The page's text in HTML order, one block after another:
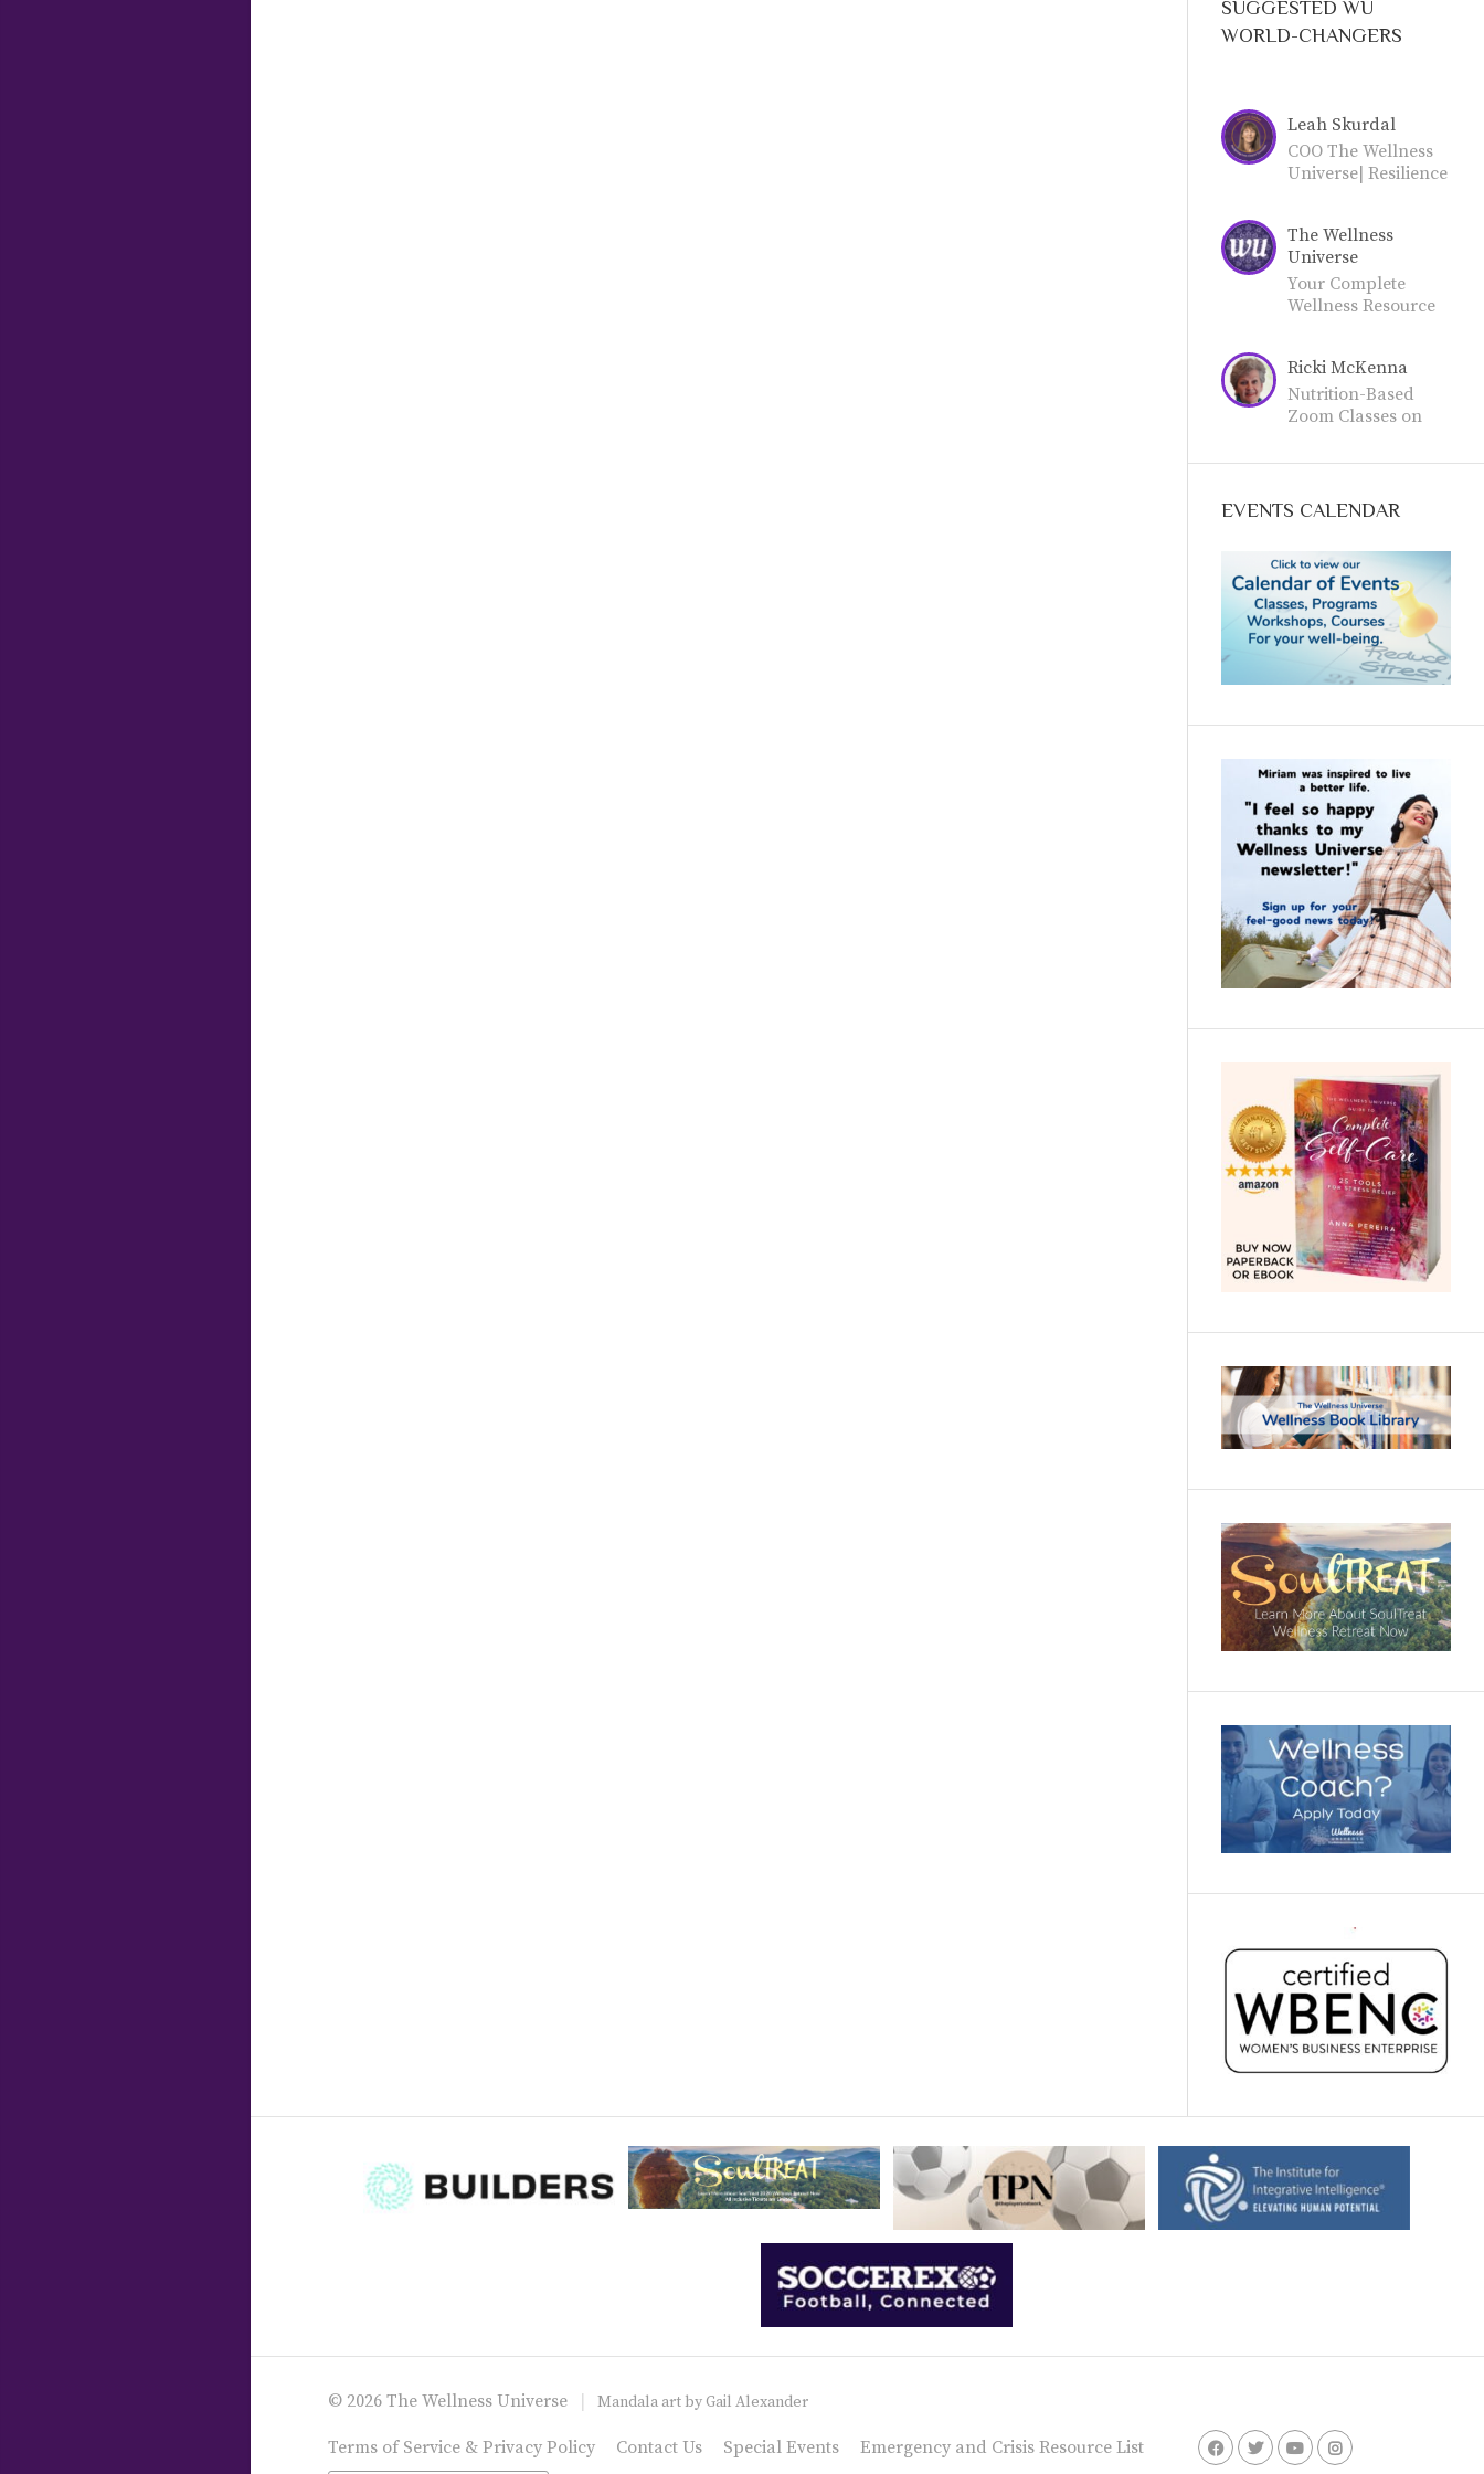
SUGGESTED WU
WORLD-CHANGERS
Leah Skurdal
COO The Wellness
Universe| Resilience
Mentor
The Wellness
Universe
Your Complete
Wellness Resource
community as a
World-Changer or
Friend.
Ricki McKenna
Nutrition-Based
Zoom Classes on
To's, Recipes from
Thursdays @11
Empowering YOU to
achieve optimum
health with food.
Call Now (970-618-
-7607) and reserve
your spot.
EVENTS CALENDAR
© 2026 The Wellness Universe Mandala art by Gail Alexander
Terms of Service & Privacy Policy Contact Us Special Events Emergency and Crisis Resource List